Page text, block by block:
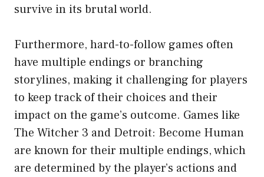
survive in its brutal world.
Furthermore, hard-to-follow games often
have multiple endings or branching
storylines, making it challenging for players
to keep track of their choices and their
impact on the game’s outcome. Games like
The Witcher 3 and Detroit: Become Human
are known for their multiple endings, which
are determined by the player’s actions and